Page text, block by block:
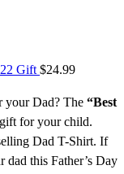
Gift $24.99
your Dad? The “Best
for your child.
Dad T-Shirt. If
this Father’s Day